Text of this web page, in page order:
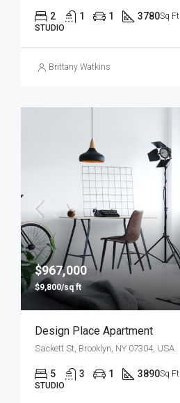
2 1 1 3780Sq Ft
STUDIO
Brittany Watkins
$967,000
$9,800/sq ft
Design Place Apartment
Sackett St, Brooklyn, NY 07304, USA
5 3 1 3890Sq Ft
STUDIO